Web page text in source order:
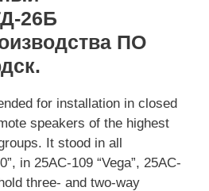
26Б
ПО
for installation in closed
speakers of the highest
It stood in all
in 25AC-109 “Vega”, 25AC-
three- and two-way